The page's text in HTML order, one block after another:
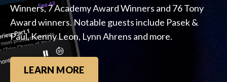
Winners, 7 Academy Award Winners and 76 Tony
Award winners. Notable guests include Pasek &
Paul, Kenny Leon, Lynn Ahrens and more.
LEARN MORE